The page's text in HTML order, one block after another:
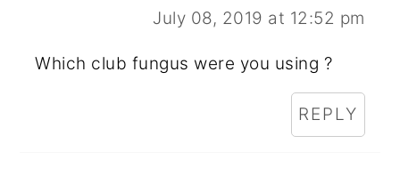
July 08, 2019 at 12:52 pm
Which club fungus were you using ?
REPLY